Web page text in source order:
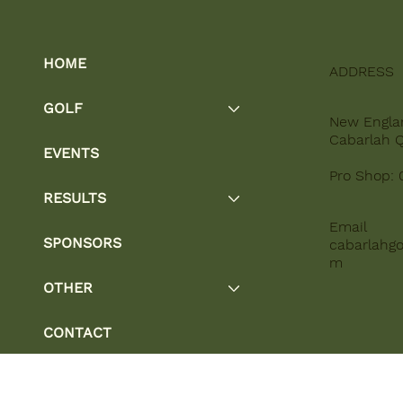
HOME
GOLF
EVENTS
RESULTS
SPONSORS
OTHER
CONTACT
ADDRESS
New
Cabarlah
Pro Shop:
Email
m